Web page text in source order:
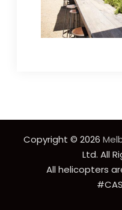
Copyright © 2026
Ltd. All
All helicopters